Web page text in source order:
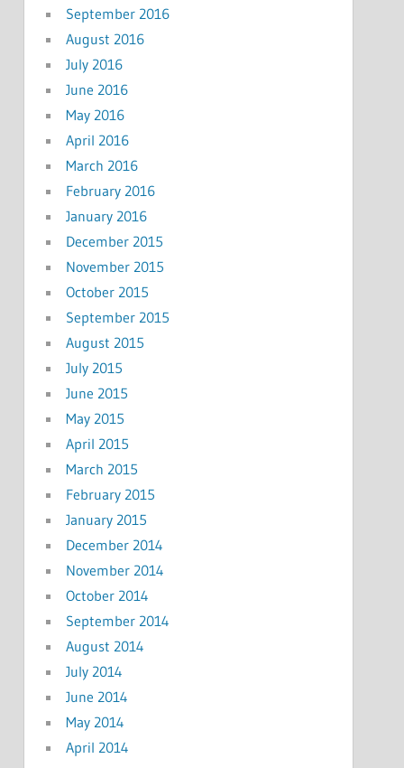
September 2016
August 2016
July 2016
June 2016
May 2016
April 2016
March 2016
February 2016
January 2016
December 2015
November 2015
October 2015
September 2015
August 2015
July 2015
June 2015
May 2015
April 2015
March 2015
February 2015
January 2015
December 2014
November 2014
October 2014
September 2014
August 2014
July 2014
June 2014
May 2014
April 2014